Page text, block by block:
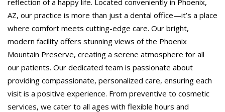
AZ, our practice is more than just a dental office—it’s a place
where comfort meets cutting-edge care. Our bright,
modern facility offers stunning views of the Phoenix
Mountain Preserve, creating a serene atmosphere for all
our patients. Our dedicated team is passionate about
providing compassionate, personalized care, ensuring each
visit is a positive experience. From preventive to cosmetic
services, we cater to all ages with flexible hours and